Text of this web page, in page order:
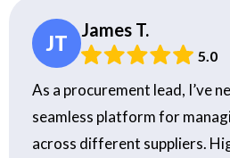
JT
James T.
5.0
As a procurement lead, I’ve
seamless platform for
across different suppliers.